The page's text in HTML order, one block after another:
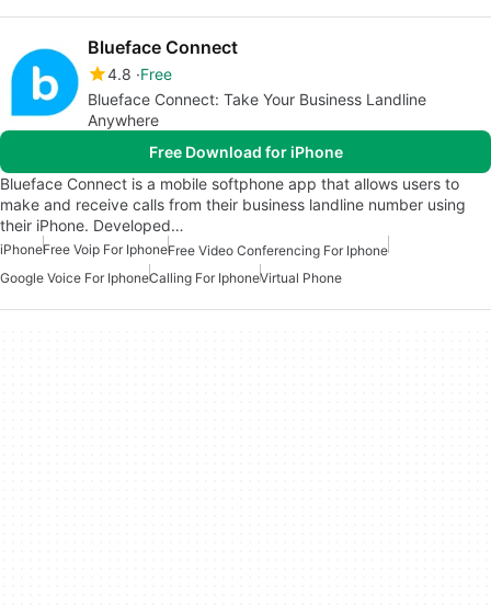
Blueface Connect
4.8 Free
Blueface Connect: Take Your Business Landline
Anywhere
Free Download for iPhone
Blueface Connect is a mobile softphone app that allows users to
make and receive calls from their business landline number using
their iPhone. Developed…
iPhoneFree Voip For IphoneFree Video Conferencing For Iphone
Google Voice For IphoneCalling For IphoneVirtual Phone